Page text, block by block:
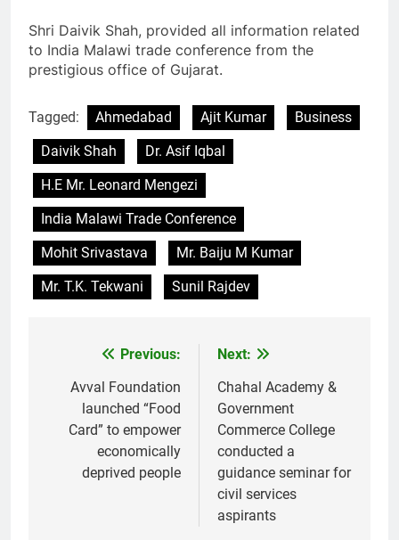
Shri Daivik Shah, provided all information related
to India Malawi trade conference from the
prestigious office of Gujarat.
Tagged: Ahmedabad Ajit Kumar
Business
Daivik Shah
Dr. Asif Iqbal
H.E Mr. Leonard Mengezi
India Malawi Trade Conference
Mohit Srivastava
Mr. Baiju M Kumar
Mr. T.K. Tekwani
Sunil Rajdev
navigation
Previous:
Avval Foundation
launched “Food
Card” to empower
economically
deprived people
Next:
Chahal Academy &
Government
Commerce College
conducted a
guidance seminar for
civil services
aspirants